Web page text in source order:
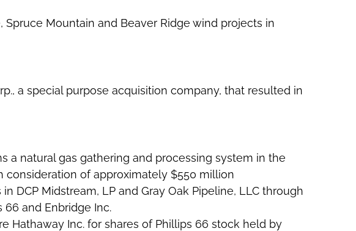
Mountain and Beaver Ridge wind projects in
a special purpose acquisition company, that resulted in
a natural gas gathering and processing system in the
consideration of approximately $550 million
DCP Midstream, LP and Gray Oak Pipeline, LLC through
and Enbridge Inc.
Hathaway Inc. for shares of Phillips 66 stock held by